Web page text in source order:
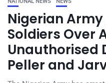
Nigerian
Soldiers Over
Unauthorised
Peller and